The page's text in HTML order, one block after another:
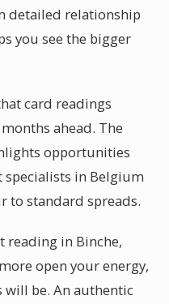
detailed relationship
you see the bigger
card readings
ahead. The
opportunities
specialists in Belgium
to standard spreads.
reading in Binche,
open your energy,
will be. An authentic